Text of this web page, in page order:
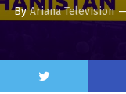
ByAriana Television —